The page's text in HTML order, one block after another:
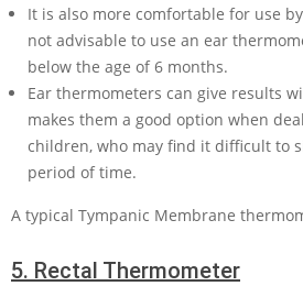
It is also more comfortable for use
not advisable to use an ear
below the age of 6 months.
Ear thermometers can give results
makes them a good option when
children, who may find it difficult to
period of time.
A typical Tympanic Membrane
5. Rectal Thermometer